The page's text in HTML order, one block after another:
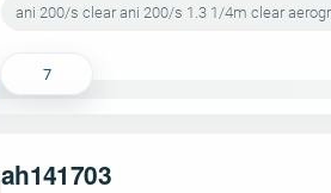
ani 200/s clear ani 200/s 1.3 1/4m clear
7
ah141703